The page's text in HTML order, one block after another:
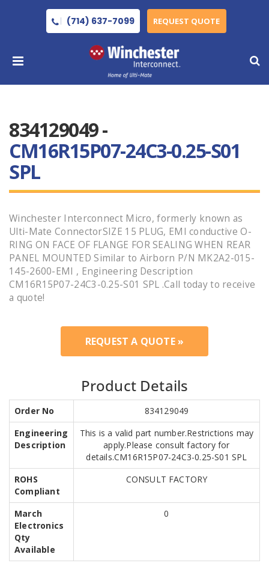
(714) 637-7099 REQUEST QUOTE
834129049 -
CM16R15P07-24C3-0.25-S01
SPL
Winchester Interconnect Micro, formerly known as
Ulti-Mate ConnectorSIZE 15 PLUG, EMI conductive O-
RING ON FACE OF FLANGE FOR SEALING WHEN REAR
PANEL MOUNTED Similar to Airborn P/N MK2A2-015-
145-2600-EMI , Engineering Description
CM16R15P07-24C3-0.25-S01 SPL .Call today to receive
a quote!
REQUEST A QUOTE »
Product Details
Order No
834129049
Engineering
Description
This is a valid part number.Restrictions may
apply.Please consult factory for
details.CM16R15P07-24C3-0.25-S01 SPL
ROHS
Compliant
CONSULT FACTORY
March
Electronics
Qty
Available
0